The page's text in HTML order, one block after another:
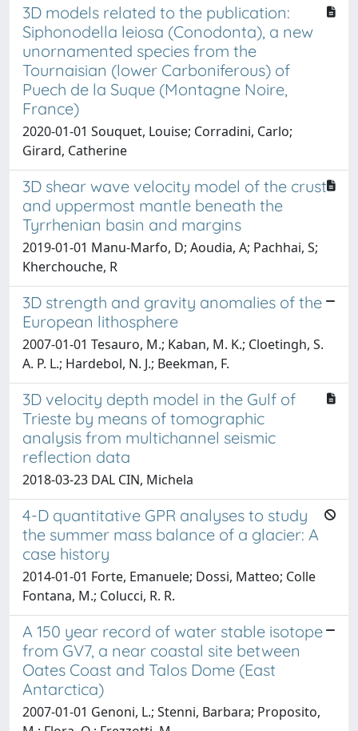
3D models related to the publication:
Siphonodella leiosa (Conodonta), a new
unornamented species from the
Tournaisian (lower Carboniferous) of
Puech de la Suque (Montagne Noire,
France)
2020-01-01 Souquet, Louise; Corradini, Carlo;
Girard, Catherine
3D shear wave velocity model of the crust
and uppermost mantle beneath the
Tyrrhenian basin and margins
2019-01-01 Manu-Marfo, D; Aoudia, A; Pachhai, S;
Kherchouche, R
3D strength and gravity anomalies of the
European lithosphere
2007-01-01 Tesauro, M.; Kaban, M. K.; Cloetingh, S.
A. P. L.; Hardebol, N. J.; Beekman, F.
3D velocity depth model in the Gulf of
Trieste by means of tomographic
analysis from multichannel seismic
reflection data
2018-03-23 DAL CIN, Michela
4-D quantitative GPR analyses to study
the summer mass balance of a glacier: A
case history
2014-01-01 Forte, Emanuele; Dossi, Matteo; Colle
Fontana, M.; Colucci, R. R.
A 150 year record of water stable isotope
from GV7, a near coastal site between
Oates Coast and Talos Dome (East
Antarctica)
2007-01-01 Genoni, L.; Stenni, Barbara; Proposito,